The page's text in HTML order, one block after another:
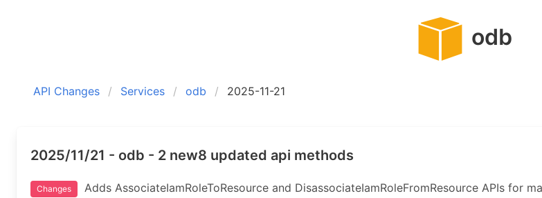
odb
API Changes Services odb 2025-11-21
2025/11/21 - odb - 2 new8 updated api methods
Changes
Adds AssociateIamRoleToResource and DisassociateIamRoleFromResource APIs for